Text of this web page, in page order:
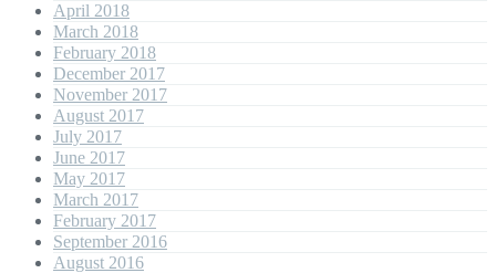
April 2018
March 2018
February 2018
December 2017
November 2017
August 2017
July 2017
June 2017
May 2017
March 2017
February 2017
September 2016
August 2016